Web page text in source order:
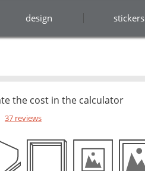
design stickers
the cost in the calculator
37 reviews